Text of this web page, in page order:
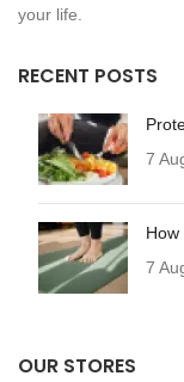
your life.
RECENT POSTS
7
How
7
OUR STORES